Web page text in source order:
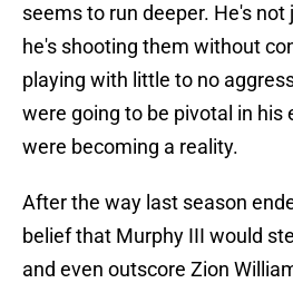
seems to run deeper. He's
he's shooting them without
playing with little to no
were going to be pivotal in his
were becoming a reality.
After the way last season
belief that Murphy III would
and even outscore Zion